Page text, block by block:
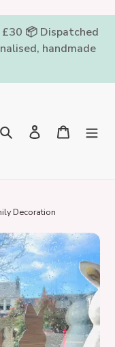
£30 📦 Dispatched
handmade
Search Log in Cart
Decoration